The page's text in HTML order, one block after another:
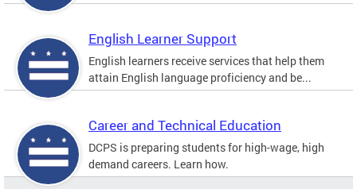
English Learner Support
English learners receive services that help them
attain English language proficiency and be...
Career and Technical Education
DCPS is preparing students for high-wage, high
demand careers. Learn how.